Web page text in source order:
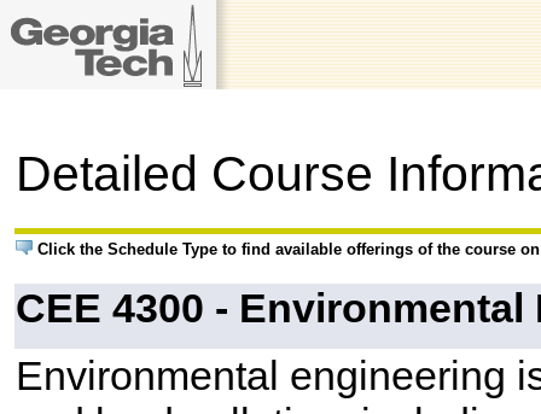
Detailed Course
Click the Schedule Type to find available offerings of the course
CEE 4300 -
Environmental engineering